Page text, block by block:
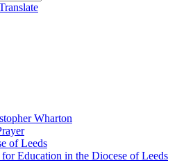
Wharton
of Leeds
Education in the Diocese of Leeds